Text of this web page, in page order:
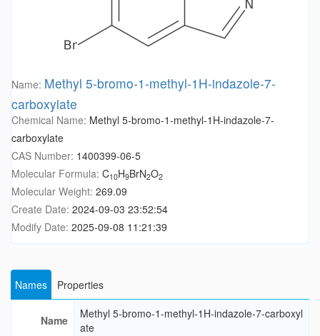
Name: Methyl 5-bromo-1-methyl-1H-indazole-7-
carboxylate
Chemical Name: Methyl 5-bromo-1-methyl-1H-indazole-7-
carboxylate
CAS Number: 1400399-06-5
Molecular Formula: C10H9BrN2O2
Molecular Weight: 269.09
Create Date: 2024-09-03 23:52:54
Modify Date: 2025-09-08 11:21:39
Names Properties
Name
Methyl 5-bromo-1-methyl-1H-indazole-7-carboxyl
ate